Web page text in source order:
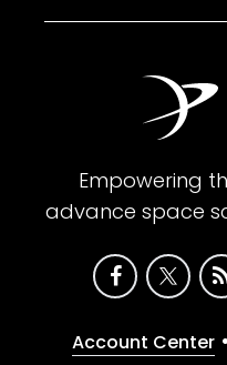
Empowering
advance space
Account Center •